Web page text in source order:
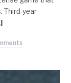
Third-year